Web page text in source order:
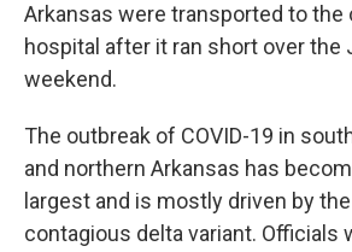
Arkansas were transported to the
hospital after it ran short over the
weekend.
The outbreak of COVID-19 in
and northern Arkansas has
largest and is mostly driven by
contagious delta variant. Officials